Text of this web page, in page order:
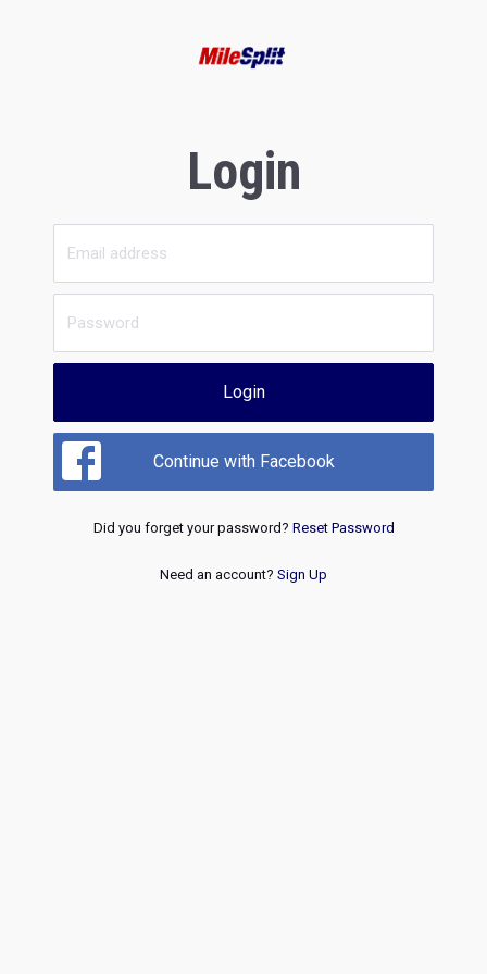
Login
Login
Continue with Facebook
Did you forget your password? Reset Password
Need an account? Sign Up